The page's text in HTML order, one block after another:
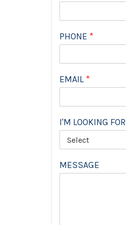
PHONE *
EMAIL*
I'M LOOKING FOR
MESSAGE